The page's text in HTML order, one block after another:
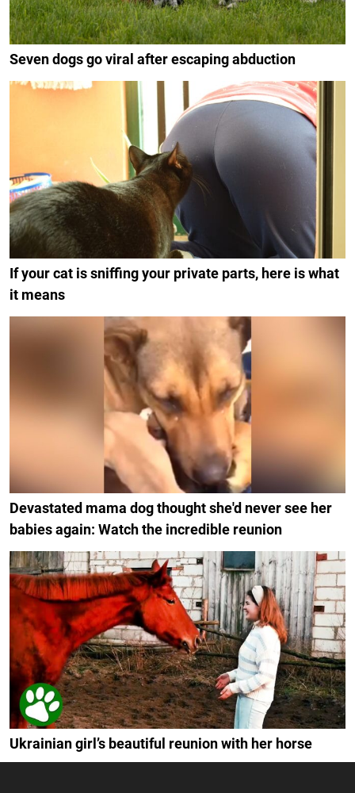
Seven dogs go viral after escaping abduction
If your cat is sniffing your private parts, here is what
it means
Devastated mama dog thought she'd never see her
babies again: Watch the incredible reunion
Ukrainian girl’s beautiful reunion with her horse